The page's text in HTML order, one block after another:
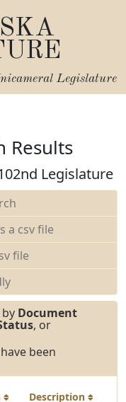
Legislature
Results
Legislature
a csv file
file
Document
, or
been
Description